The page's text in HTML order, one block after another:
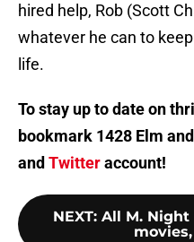
hired help, Rob (Scott
whatever he can to
life.
To stay up to date on
bookmark 1428 Elm
and Twitteraccount!
NEXT: All M. Night